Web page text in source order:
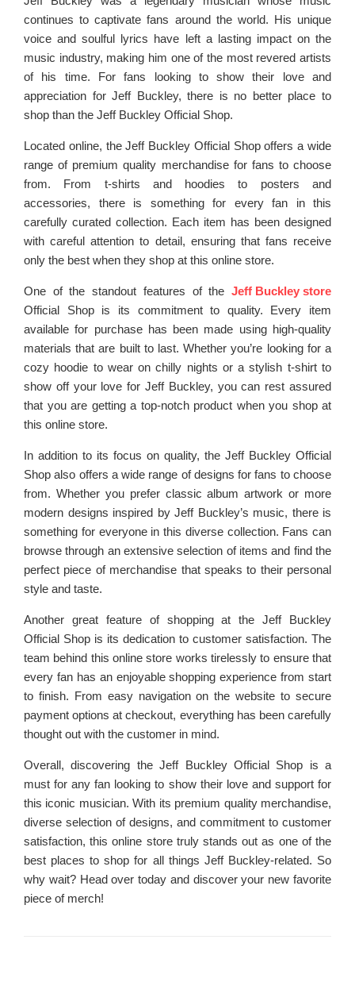
continues to captivate fans around the world. His unique
voice and soulful lyrics have left a lasting impact on the
music industry, making him one of the most revered artists
of his time. For fans looking to show their love and
appreciation for Jeff Buckley, there is no better place to
shop than the Jeff Buckley Official Shop.
Located online, the Jeff Buckley Official Shop offers a wide
range of premium quality merchandise for fans to choose
from. From t-shirts and hoodies to posters and
accessories, there is something for every fan in this
carefully curated collection. Each item has been designed
with careful attention to detail, ensuring that fans receive
only the best when they shop at this online store.
One of the standout features of the Jeff Buckley store
Official Shop is its commitment to quality. Every item
available for purchase has been made using high-quality
materials that are built to last. Whether you’re looking for a
cozy hoodie to wear on chilly nights or a stylish t-shirt to
show off your love for Jeff Buckley, you can rest assured
that you are getting a top-notch product when you shop at
this online store.
In addition to its focus on quality, the Jeff Buckley Official
Shop also offers a wide range of designs for fans to choose
from. Whether you prefer classic album artwork or more
modern designs inspired by Jeff Buckley’s music, there is
something for everyone in this diverse collection. Fans can
browse through an extensive selection of items and find the
perfect piece of merchandise that speaks to their personal
style and taste.
Another great feature of shopping at the Jeff Buckley
Official Shop is its dedication to customer satisfaction. The
team behind this online store works tirelessly to ensure that
every fan has an enjoyable shopping experience from start
to finish. From easy navigation on the website to secure
payment options at checkout, everything has been carefully
thought out with the customer in mind.
Overall, discovering the Jeff Buckley Official Shop is a
must for any fan looking to show their love and support for
this iconic musician. With its premium quality merchandise,
diverse selection of designs, and commitment to customer
satisfaction, this online store truly stands out as one of the
best places to shop for all things Jeff Buckley-related. So
why wait? Head over today and discover your new favorite
piece of merch!